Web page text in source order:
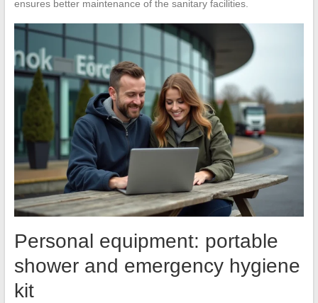
ensures better maintenance of the sanitary facilities.
Personal equipment: portable
shower and emergency hygiene
kit